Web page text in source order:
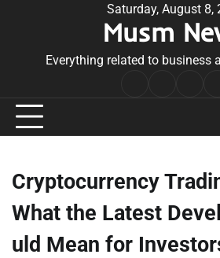
Saturday, August 8,
Musm
Everything related to business
Cryptocurrency
What the Latest
uld Mean for